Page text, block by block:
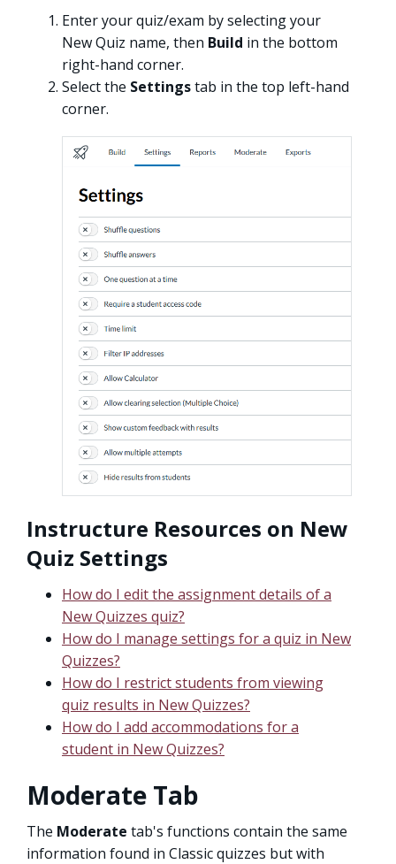
Enter your quiz/exam by selecting your
New Quiz name, then Build in the bottom
right-hand corner.
Select the Settingstab in the top left-hand
corner.
Instructure Resources on New
Quiz Settings
How do I edit the assignment details of a
New Quizzes quiz?
How do I manage settings for a quiz in New
Quizzes?
How do I restrict students from viewing
quiz results in New Quizzes?
How do I add accommodations for a
student in New Quizzes?
Moderate Tab
The Moderate tab's functions contain the same
information found in Classic quizzes but with